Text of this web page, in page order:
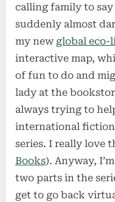
calling family to
suddenly almost
my new global eco-
interactive map,
of fun to do and
lady at the
always trying to
international
series. I really love
Books). Anyway,
two parts in the
get to go back